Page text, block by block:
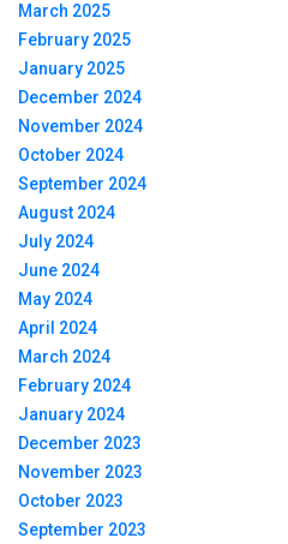
March 2025
February 2025
January 2025
December 2024
November 2024
October 2024
September 2024
August 2024
July 2024
June 2024
May 2024
April 2024
March 2024
February 2024
January 2024
December 2023
November 2023
October 2023
September 2023